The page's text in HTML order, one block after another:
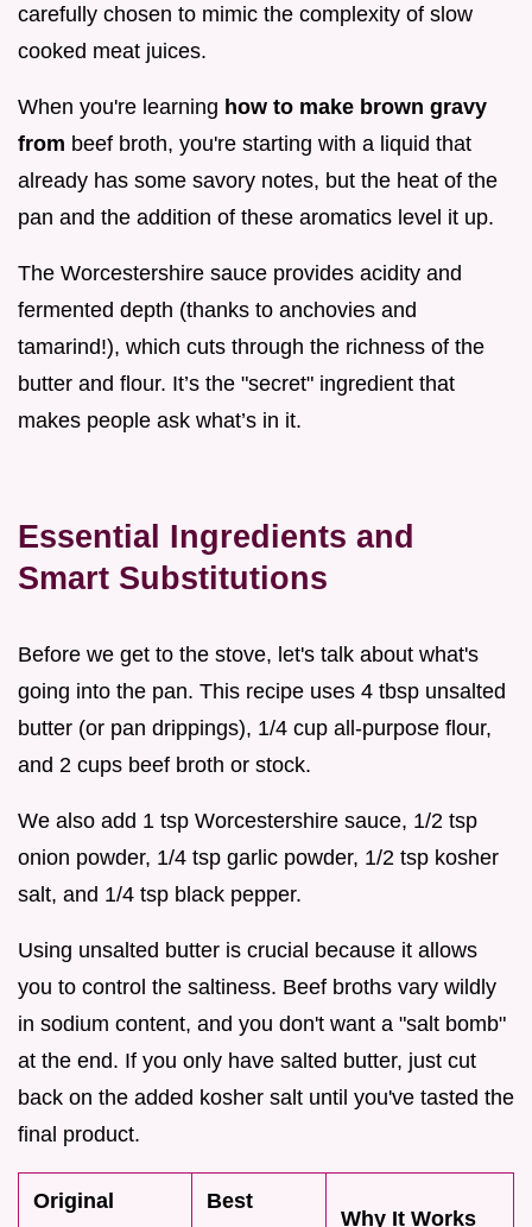
carefully chosen to mimic the complexity of slow
cooked meat juices.
When you're learning how to make brown gravy
from beef broth, you're starting with a liquid that
already has some savory notes, but the heat of the
pan and the addition of these aromatics level it up.
The Worcestershire sauce provides acidity and
fermented depth (thanks to anchovies and
tamarind!), which cuts through the richness of the
butter and flour. It’s the "secret" ingredient that
makes people ask what’s in it.
Essential Ingredients and
Smart Substitutions
Before we get to the stove, let's talk about what's
going into the pan. This recipe uses 4 tbsp unsalted
butter (or pan drippings), 1/4 cup all-purpose flour,
and 2 cups beef broth or stock.
We also add 1 tsp Worcestershire sauce, 1/2 tsp
onion powder, 1/4 tsp garlic powder, 1/2 tsp kosher
salt, and 1/4 tsp black pepper.
Using unsalted butter is crucial because it allows
you to control the saltiness. Beef broths vary wildly
in sodium content, and you don't want a "salt bomb"
at the end. If you only have salted butter, just cut
back on the added kosher salt until you've tasted the
final product.
Original
Best
Why It Works